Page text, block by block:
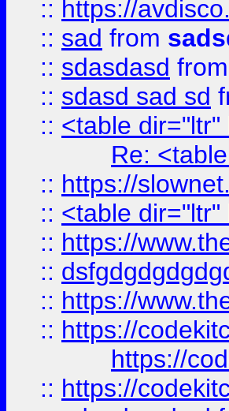
:: https://
:: sad from
:: sdasdasd from
:: sdasd sad sd
:: <table
Re:
:: https://
:: <table
:: https://
::
:: https://
:: https://
https://
:: https://